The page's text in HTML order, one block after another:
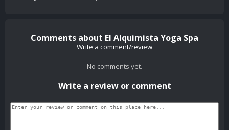
Comments about El Alquimista Yoga Spa
Write a comment/review
No comments yet.
Write a review or comment